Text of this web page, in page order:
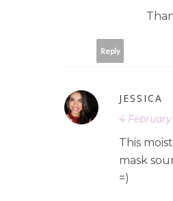
Reply
JESSICA
4 February
This
mask
=)